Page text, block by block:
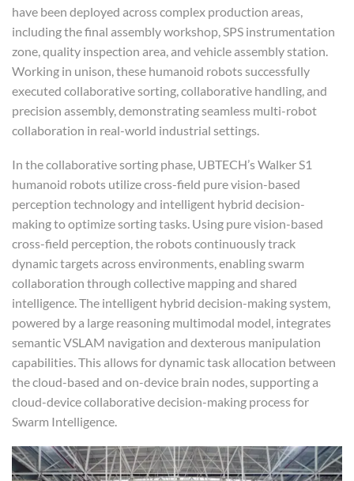
have been deployed across complex production areas,
including the final assembly workshop, SPS instrumentation
zone, quality inspection area, and vehicle assembly station.
Working in unison, these humanoid robots successfully
executed collaborative sorting, collaborative handling, and
precision assembly, demonstrating seamless multi-robot
collaboration in real-world industrial settings.
In the collaborative sorting phase, UBTECH’s Walker S1
humanoid robots utilize cross-field pure vision-based
perception technology and intelligent hybrid decision-
making to optimize sorting tasks. Using pure vision-based
cross-field perception, the robots continuously track
dynamic targets across environments, enabling swarm
collaboration through collective mapping and shared
intelligence. The intelligent hybrid decision-making system,
powered by a large reasoning multimodal model, integrates
semantic VSLAM navigation and dexterous manipulation
capabilities. This allows for dynamic task allocation between
the cloud-based and on-device brain nodes, supporting a
cloud-device collaborative decision-making process for
Swarm Intelligence.